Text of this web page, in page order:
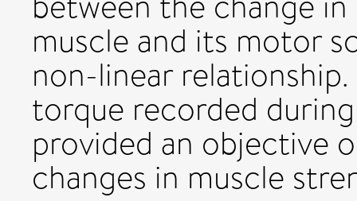
muscle and its motor
non-linear
torque recorded
provided an objective
changes in muscle